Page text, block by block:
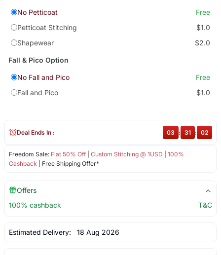
No Petticoat
Free
Petticoat Stitching
$1.0
Shapewear
$2.0
Fall & Pico Option
No Fall and Pico
Free
Fall and Pico
$1.0
Freedom Sale: Flat 50% Off| Custom Stitching @ 1USD
100%
Cashback | Free Shipping Offer*
Deal Ends In : 03 : 31 : 02
Offers
100% cashback
T&C
Estimated Delivery: 18 Aug 2026